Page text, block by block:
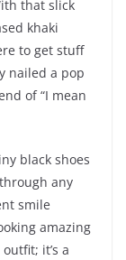
that slick
khaki
to get stuff
nailed a pop
of “I mean
black shoes
any
smile
amazing
it’s a